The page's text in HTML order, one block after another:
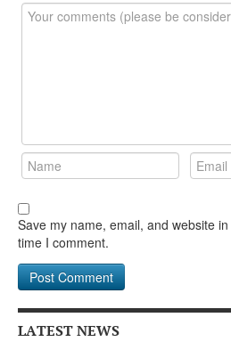
Save my name, email, and website
time I comment.
LATEST NEWS